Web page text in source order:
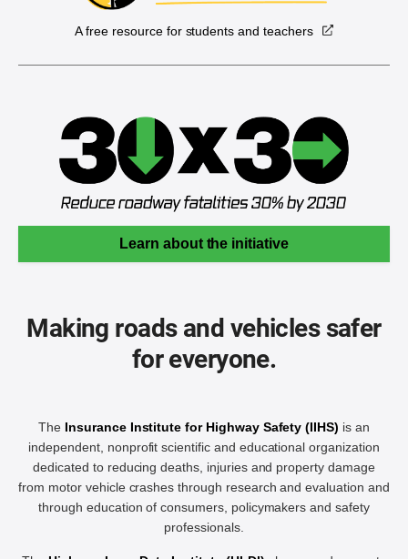
A free resource for students and teachers
Learn about the initiative
Making roads and vehicles safer
for everyone.
The Insurance Institute for Highway Safety (IIHS) is an
independent, nonprofit scientific and educational organization
dedicated to reducing deaths, injuries and property damage
from motor vehicle crashes through research and evaluation and
through education of consumers, policymakers and safety
professionals.